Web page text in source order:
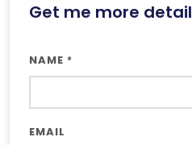
Get me more detail
NAME *
EMAIL